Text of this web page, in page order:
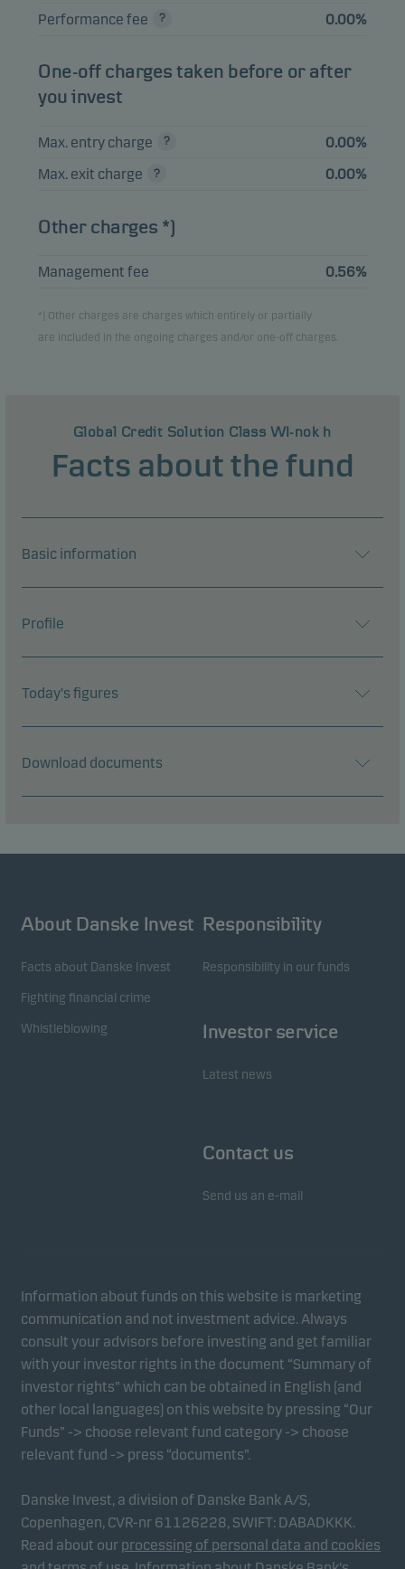
FRN 21.08.2038
JPMORGAN CHASE
& CO 22.10.2036
0.42% Bonds USD
Performance fee
0.00%
One-off charges taken before or after
you invest
Max. entry charge
0.00%
Max. exit charge
0.00%
Other charges *)
Management fee 0.56%
*) Other charges are charges which entirely or partially
are included in the ongoing charges and/or one-off charges.
Global Credit Solution Class WI-nok h
Facts about the fund
Basic information
Profile
Today's figures
Download documents
About Danske Invest
Facts about Danske Invest
Fighting financial crime
Whistleblowing
Responsibility
Responsibility in our funds
Investor service
Latest news
Contact us
Send us an e-mail
Information about funds on this website is marketing
communication and not investment advice. Always
consult your advisors before investing and get familiar
with your investor rights in the document “Summary of
investor rights” which can be obtained in English (and
other local languages) on this website by pressing “Our
Funds” -> choose relevant fund category -> choose
relevant fund -> press “documents”.
Danske Invest, a division of Danske Bank A/S,
Copenhagen, CVR-nr 61126228, SWIFT: DABADKKK.
Read about our processing of personal data and cookies